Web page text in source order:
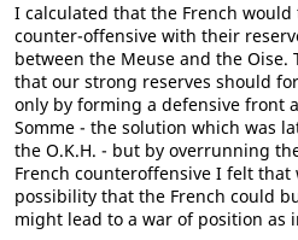
I calculated that the French
counter-offensive with their
between the Meuse and the Oise.
that our strong reserves should
only by forming a defensive front
Somme - the solution which was
the O.K.H. - but by overrunning
French counteroffensive I felt that
possibility that the French could
might lead to a war of position as